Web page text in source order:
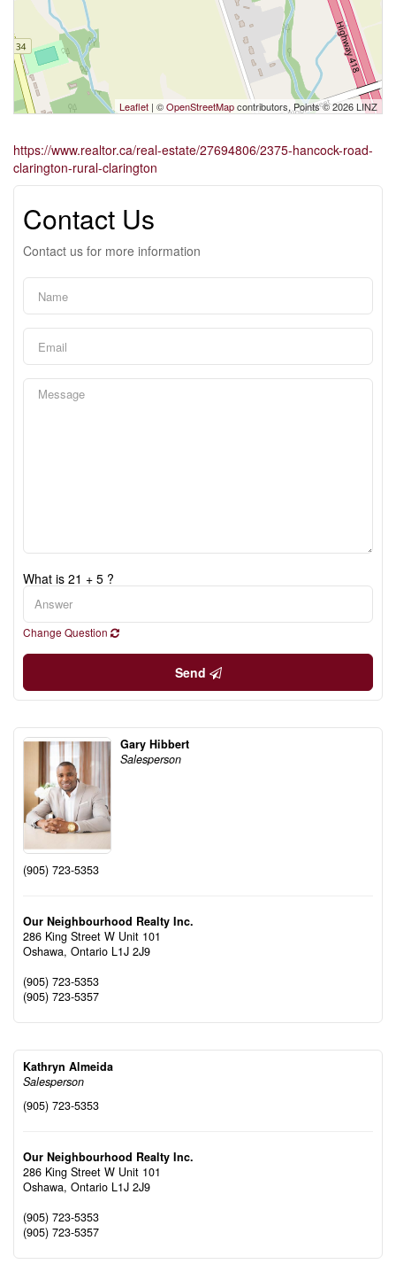
Leaflet | ©OpenStreetMapcontributors, Points © 2026 LINZ
https://www.realtor.ca/real-estate/27694806/2375-hancock-road-
clarington-rural-clarington
Contact Us
Contact us for more information
What is 21 + 5 ?
Change Question
Send
Gary Hibbert
Salesperson
(905) 723-5353
Our Neighbourhood Realty Inc.
286 King Street W Unit 101
Oshawa, Ontario L1J 2J9
(905) 723-5353
(905) 723-5357
Kathryn Almeida
Salesperson
(905) 723-5353
Our Neighbourhood Realty Inc.
286 King Street W Unit 101
Oshawa, Ontario L1J 2J9
(905) 723-5353
(905) 723-5357